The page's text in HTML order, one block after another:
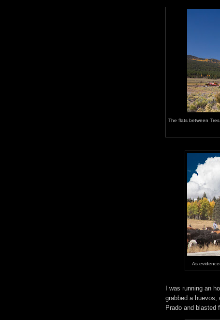
The flats between
As
I was running an
grabbed a huevos,
Prado and blasted